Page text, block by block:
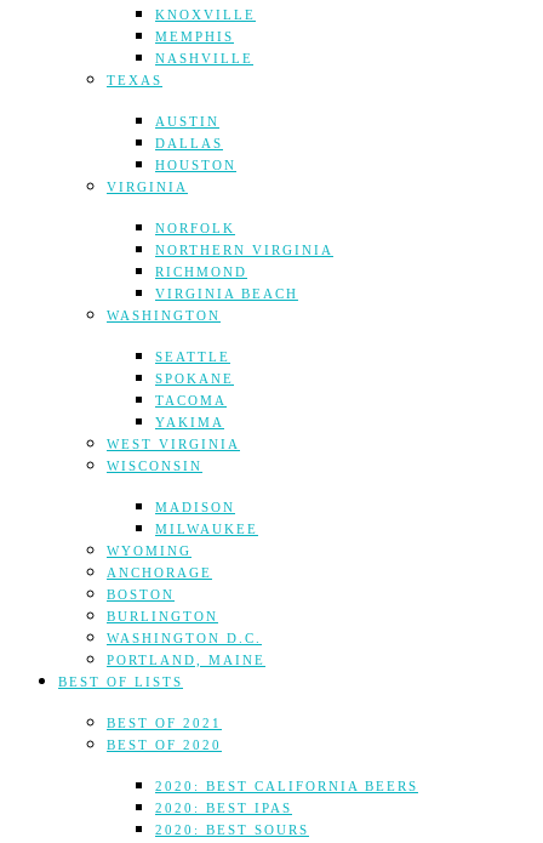
KNOXVILLE
MEMPHIS
NASHVILLE
TEXAS
AUSTIN
DALLAS
HOUSTON
VIRGINIA
NORFOLK
NORTHERN VIRGINIA
RICHMOND
VIRGINIA BEACH
WASHINGTON
SEATTLE
SPOKANE
TACOMA
YAKIMA
WEST VIRGINIA
WISCONSIN
MADISON
MILWAUKEE
WYOMING
ANCHORAGE
BOSTON
BURLINGTON
WASHINGTON D.C.
PORTLAND, MAINE
BEST OF LISTS
BEST OF 2021
BEST OF 2020
2020: BEST CALIFORNIA BEERS
2020: BEST IPAS
2020: BEST SOURS